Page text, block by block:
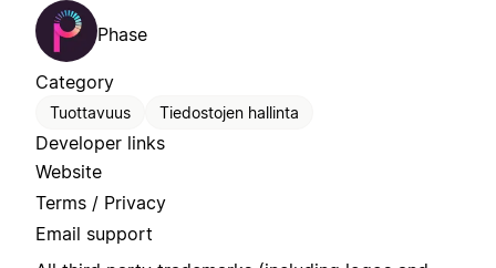
Phase
Category
Tuottavuus Tiedostojen hallinta
Developer links
Website
Terms / Privacy
Email support